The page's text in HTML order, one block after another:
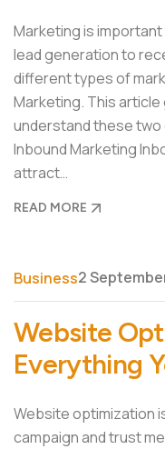
Marketing is
lead generation to
different types of
Marketing. This article
understand these
Inbound Marketing
attract…
READ MORE
Business2
Website
Everything
Website optimization
campaign and trust